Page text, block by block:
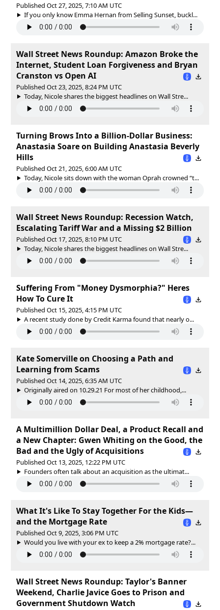
Published Oct 27, 2025, 7:10 AM UTC
If you only know Emma Hernan from Selling Sunset, buckl...
Wall Street News Roundup: Amazon Broke the
Internet, Student Loan Forgiveness and Bryan
Cranston vs Open AI
Published Oct 23, 2025, 8:24 PM UTC
Today, Nicole shares the biggest headlines on Wall Stre...
Turning Brows Into a Billion-Dollar Business:
Anastasia Soare on Building Anastasia Beverly
Hills
Published Oct 21, 2025, 6:00 AM UTC
Today, Nicole sits down with the woman Oprah crowned “t...
Wall Street News Roundup: Recession Watch,
Escalating Tariff War and a Missing $2 Billion
Published Oct 17, 2025, 8:10 PM UTC
Today, Nicole shares the biggest headlines on Wall Stre...
Suffering From "Money Dysmorphia?" Heres
How To Cure It
Published Oct 15, 2025, 4:15 PM UTC
A recent study done by Credit Karma found that nearly o...
Kate Somerville on Choosing a Path and
Learning from Scams
Published Oct 14, 2025, 6:35 AM UTC
Originally aired on 10.29.21 For most of her childhood,...
A Multimillion Dollar Deal, a Product Recall and
a New Chapter: Gwen Whiting on the Good, the
Bad and the Ugly of Acquisitions
Published Oct 13, 2025, 12:22 PM UTC
Founders often talk about an acquisition as the ultimat...
What It's Like To Stay Together For the Kids—
and the Mortgage Rate
Published Oct 9, 2025, 3:06 PM UTC
Would you live with your ex to keep a 2% mortgage rate?...
Wall Street News Roundup: Taylor's Banner
Weekend, Charlie Javice Goes to Prison and
Government Shutdown Watch